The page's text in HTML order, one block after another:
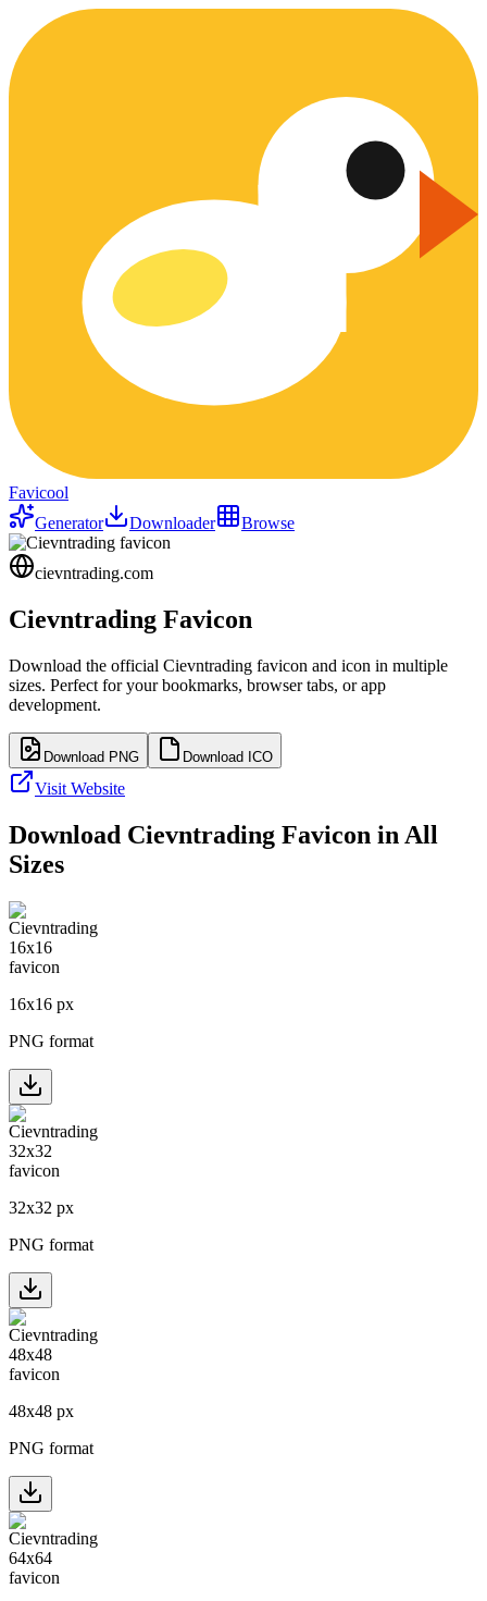
Favicool
Generator
Downloader Browse
cievntrading.com
Cievntrading Favicon
Download the official Cievntrading favicon and icon in multiple
sizes. Perfect for your bookmarks, browser tabs, or app
development.
Download PNG Download ICO
Visit Website
Download Cievntrading Favicon in All
Sizes
16x16 px
PNG format
32x32 px
PNG format
48x48 px
PNG format